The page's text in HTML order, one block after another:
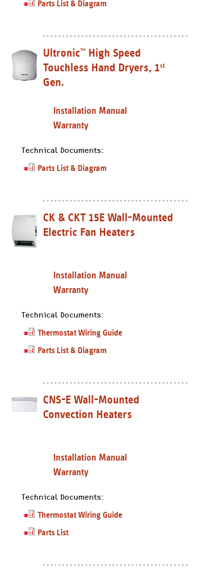
Parts List & Diagram
Ultronic™High Speed
Touchless Hand Dryers, 1st
Gen.
Installation Manual
Warranty
Technical Documents:
Parts List & Diagram
CK & CKT 15E Wall-Mounted
Electric Fan Heaters
Installation Manual
Warranty
Technical Documents:
Thermostat Wiring Guide
Parts List & Diagram
CNS-E Wall-Mounted
Convection Heaters
Installation Manual
Warranty
Technical Documents:
Thermostat Wiring Guide
Parts List